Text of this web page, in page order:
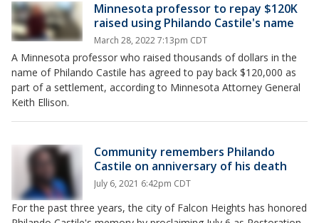
Minnesota professor to repay $120K
raised using Philando Castile's name
March 28, 2022 7:13pm CDT
A Minnesota professor who raised thousands of dollars in the
name of Philando Castile has agreed to pay back $120,000 as
part of a settlement, according to Minnesota Attorney General
Keith Ellison.
Community remembers Philando
Castile on anniversary of his death
July 6, 2021 6:42pm CDT
For the past three years, the city of Falcon Heights has honored